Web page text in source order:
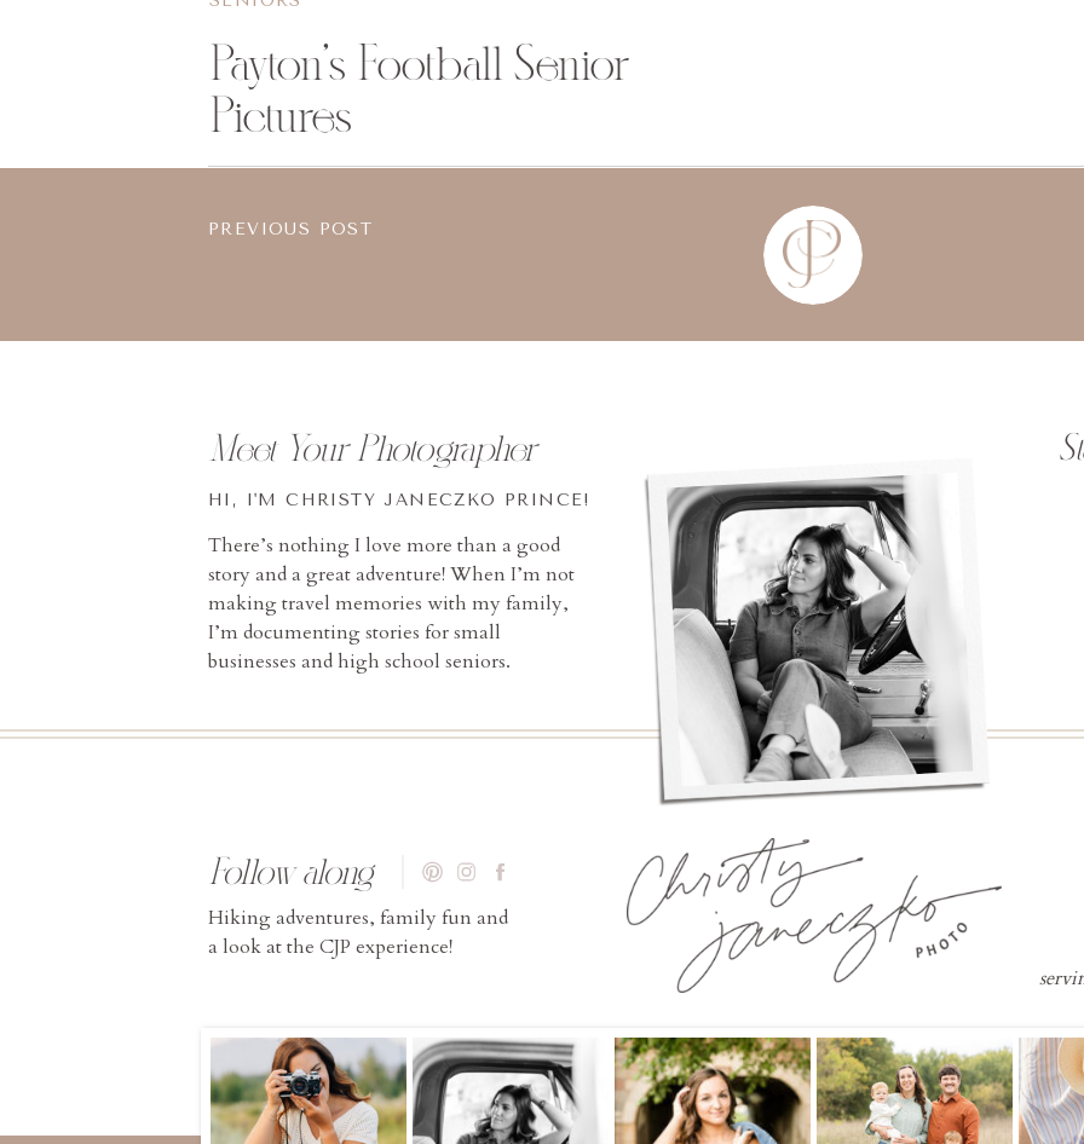
Payton’s Football Senior
Pictures
PREVIOUS POST
Hiking adventures, family fun and
a look at the CJP experience!
Follow along
There’s nothing I love more than a good
story and a great adventure! When I’m not
making travel memories with my family,
I’m documenting stories for small
businesses and high school seniors.
HI, I'M CHRISTY JANECZKO PRINCE!
Meet Your Photographer